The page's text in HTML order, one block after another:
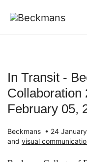
In Transit -
Collaboration
February 05,
Beckmans • 24
and visual